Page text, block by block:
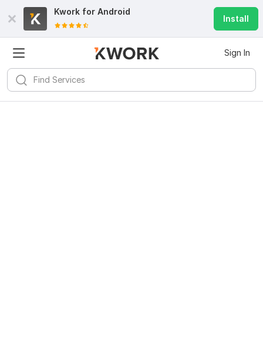
Kwork for Android
Install
Sign In